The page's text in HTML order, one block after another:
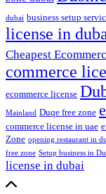
dubai business setup
license in
Cheapest
commerce
ecommerce license
Mainland Duqe free zone
commerce license in uae
Zone opening restaurant in
free zone Setup business in
license in dubai